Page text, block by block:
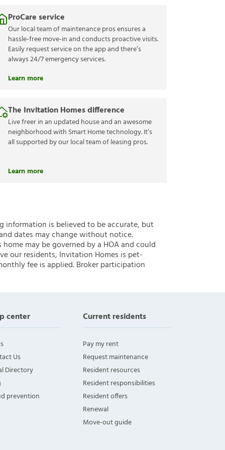
ProCare service
Our local team of maintenance pros ensures a
hassle-free move-in and conducts proactive visits.
Easily request service on the app and there’s
always 24/7 emergency services.
Learn more
The Invitation Homes difference
Live freer in an updated house and an awesome
neighborhood with Smart Home technology. It’s
all supported by our local team of leasing pros.
Learn more
information is believed to be accurate, but
dates may change without notice.
may be governed by a HOA and could
our residents, Invitation Homes is pet-
fee is applied. Broker participation
center
Us
Directory
prevention
Current residents
Pay my rent
Request maintenance
Resident resources
Resident responsibilities
Resident offers
Renewal
Move-out guide